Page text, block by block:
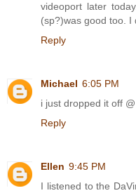
videoport later
(sp?)was good too. I
Reply
Michael 6:05 PM
i just dropped it off
Reply
Ellen 9:45 PM
I listened to the